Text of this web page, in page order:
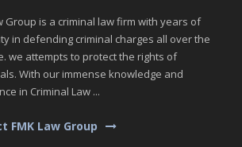
Group is a criminal law firm with years of
in defending criminal charges all over the
we attempts to protect the rights of
With our immense knowledge and
in Criminal Law ...
FMK Law Group